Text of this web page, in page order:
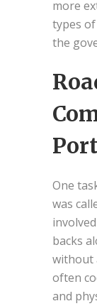
more
types
the
One
was
backs
without
often
and